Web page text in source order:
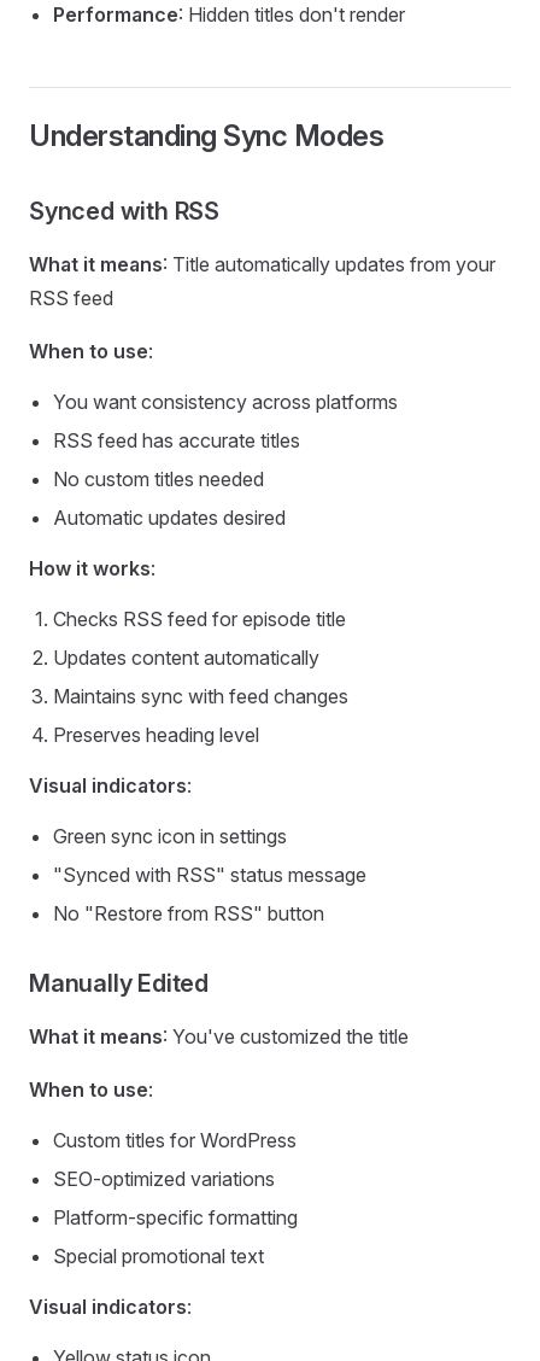
Performance: Hidden titles don't render
Understanding Sync Modes
Synced with RSS
What it means: Title automatically updates from your
RSS feed
When to use:
You want consistency across platforms
RSS feed has accurate titles
No custom titles needed
Automatic updates desired
How it works:
Checks RSS feed for episode title
Updates content automatically
Maintains sync with feed changes
Preserves heading level
Visual indicators:
Green sync icon in settings
"Synced with RSS" status message
No "Restore from RSS" button
Manually Edited
What it means: You've customized the title
When to use:
Custom titles for WordPress
SEO-optimized variations
Platform-specific formatting
Special promotional text
Visual indicators: